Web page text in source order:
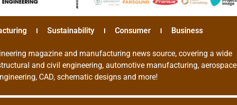
Sustainability Consumer Business
magazine and manufacturing news source, covering a wide
and civil engineering, automotive manufacturing, aerospace
CAD, schematic designs and more!